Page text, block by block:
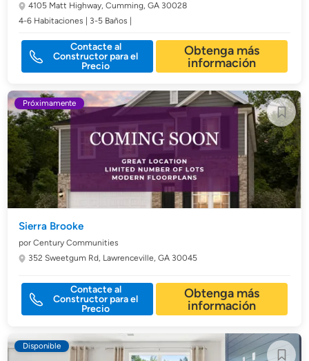
4105 Matt Highway,Cumming, GA 30028
4-6 Habitaciones | 3-5 Baños |
Contacte al
Constructor para el
Precio
Obtenga más
información
Próximamente
Sierra Brooke
por Century Communities
352 Sweetgum Rd, Lawrenceville, GA 30045
Contacte al
Constructor para el
Precio
Obtenga más
información
Disponible